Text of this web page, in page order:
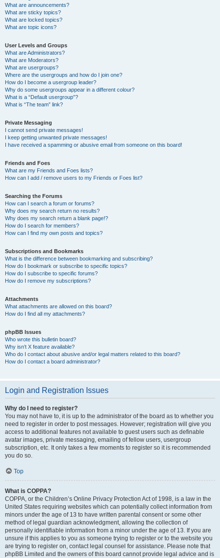
What are announcements?
What are sticky topics?
What are locked topics?
What are topic icons?
User Levels and Groups
What are Administrators?
What are Moderators?
What are usergroups?
Where are the usergroups and how do I join one?
How do I become a usergroup leader?
Why do some usergroups appear in a different colour?
What is a “Default usergroup”?
What is “The team” link?
Private Messaging
I cannot send private messages!
I keep getting unwanted private messages!
I have received a spamming or abusive email from someone on this board!
Friends and Foes
What are my Friends and Foes lists?
How can I add / remove users to my Friends or Foes list?
Searching the Forums
How can I search a forum or forums?
Why does my search return no results?
Why does my search return a blank page!?
How do I search for members?
How can I find my own posts and topics?
Subscriptions and Bookmarks
What is the difference between bookmarking and subscribing?
How do I bookmark or subscribe to specific topics?
How do I subscribe to specific forums?
How do I remove my subscriptions?
Attachments
What attachments are allowed on this board?
How do I find all my attachments?
phpBB Issues
Who wrote this bulletin board?
Why isn’t X feature available?
Who do I contact about abusive and/or legal matters related to this board?
How do I contact a board administrator?
Login and Registration Issues
Why do I need to register?
You may not have to, it is up to the administrator of the board as to whether you
need to register in order to post messages. However; registration will give you
access to additional features not available to guest users such as definable
avatar images, private messaging, emailing of fellow users, usergroup
subscription, etc. It only takes a few moments to register so it is recommended
you do so.
Top
What is COPPA?
COPPA, or the Children’s Online Privacy Protection Act of 1998, is a law in the
United States requiring websites which can potentially collect information from
minors under the age of 13 to have written parental consent or some other
method of legal guardian acknowledgment, allowing the collection of
personally identifiable information from a minor under the age of 13. If you are
unsure if this applies to you as someone trying to register or to the website you
are trying to register on, contact legal counsel for assistance. Please note that
phpBB Limited and the owners of this board cannot provide legal advice and is